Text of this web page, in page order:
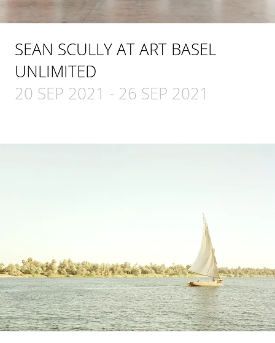
SEAN SCULLY AT ART BASEL
UNLIMITED
20 SEP 2021 - 26 SEP 2021